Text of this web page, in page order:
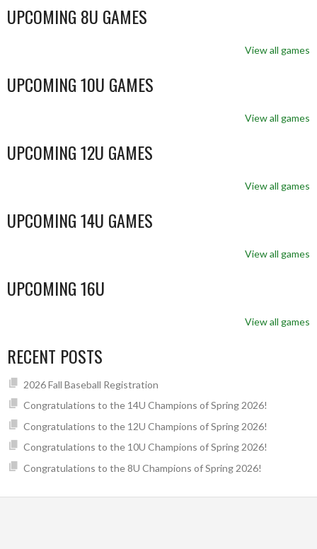
UPCOMING 8U GAMES
View all games
UPCOMING 10U GAMES
View all games
UPCOMING 12U GAMES
View all games
UPCOMING 14U GAMES
View all games
UPCOMING 16U
View all games
RECENT POSTS
2026 Fall Baseball Registration
Congratulations to the 14U Champions of Spring 2026!
Congratulations to the 12U Champions of Spring 2026!
Congratulations to the 10U Champions of Spring 2026!
Congratulations to the 8U Champions of Spring 2026!